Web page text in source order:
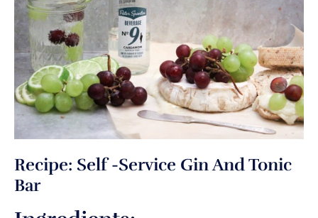
Recipe: Self -Service Gin And Tonic
Bar